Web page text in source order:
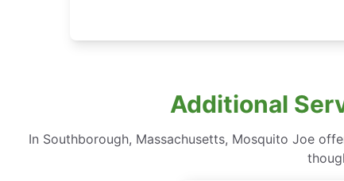
Additional
In Southborough, Massachusetts, Mosquito Joe